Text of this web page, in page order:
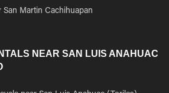
San Martin Cachihuapan
NEAR SAN LUIS ANAHUAC